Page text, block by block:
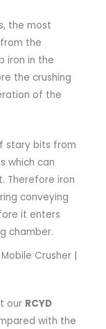
the most
the
iron in the
the crushing
of the
stary bits from
which can
Therefore iron
conveying
it enters
chamber.
our RCYD
with the